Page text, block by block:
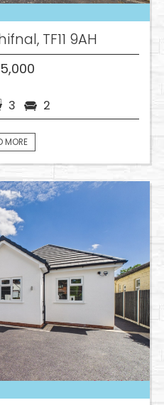
TF11 9AH
3 2
MORE